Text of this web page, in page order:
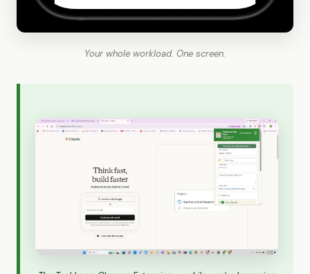
Your whole workload. One screen.